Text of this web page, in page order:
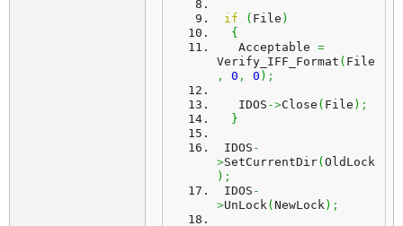
if ( File )
{
   Acceptable
=
Verify_IFF_Format ( File
,
0 , 0 ) ;
   IDOS
->Close ( File ) ;
}
IDOS -
>SetCurrentDir( OldLock
) ;
IDOS -
>UnLock( NewLock) ;